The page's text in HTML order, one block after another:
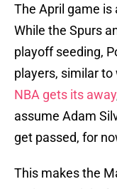
The April game
While the Spurs
playoff seeding,
players, similar to
NBA gets its away
assume Adam
get passed, for
This makes the